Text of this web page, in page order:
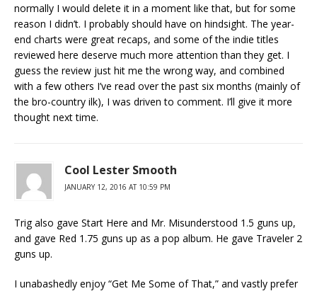
normally I would delete it in a moment like that, but for some
reason I didn’t. I probably should have on hindsight. The year-
end charts were great recaps, and some of the indie titles
reviewed here deserve much more attention than they get. I
guess the review just hit me the wrong way, and combined
with a few others I’ve read over the past six months (mainly of
the bro-country ilk), I was driven to comment. I’ll give it more
thought next time.
Cool Lester Smooth
JANUARY 12, 2016 AT 10:59 PM
Trig also gave Start Here and Mr. Misunderstood 1.5 guns up,
and gave Red 1.75 guns up as a pop album. He gave Traveler 2
guns up.
I unabashedly enjoy “Get Me Some of That,” and vastly prefer